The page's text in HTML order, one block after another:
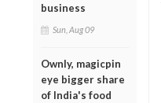
business
Sun, Aug 09
Ownly, magicpin
eye bigger share
of India's food